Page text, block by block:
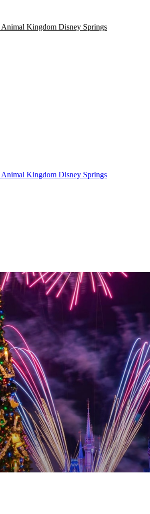
Animal Kingdom Disney Springs
Animal Kingdom Disney Springs